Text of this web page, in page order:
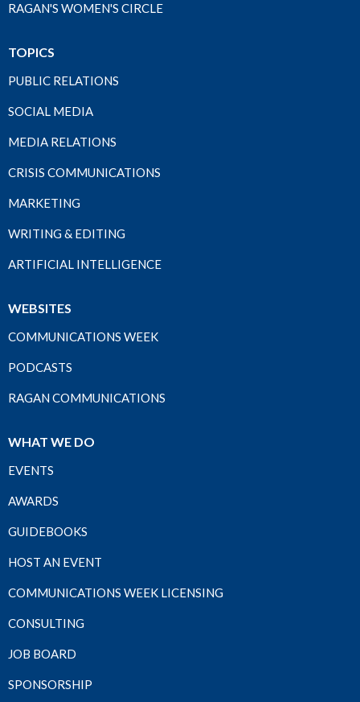
RAGAN'S WOMEN'S CIRCLE
TOPICS
PUBLIC RELATIONS
SOCIAL MEDIA
MEDIA RELATIONS
CRISIS COMMUNICATIONS
MARKETING
WRITING & EDITING
ARTIFICIAL INTELLIGENCE
WEBSITES
COMMUNICATIONS WEEK
PODCASTS
RAGAN COMMUNICATIONS
WHAT WE DO
EVENTS
AWARDS
GUIDEBOOKS
HOST AN EVENT
COMMUNICATIONS WEEK LICENSING
CONSULTING
JOB BOARD
SPONSORSHIP